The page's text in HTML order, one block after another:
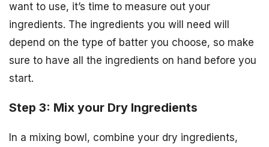
want to use, it’s time to measure out your
ingredients. The ingredients you will need will
depend on the type of batter you choose, so make
sure to have all the ingredients on hand before you
start.
Step 3: Mix your Dry Ingredients
In a mixing bowl, combine your dry ingredients,